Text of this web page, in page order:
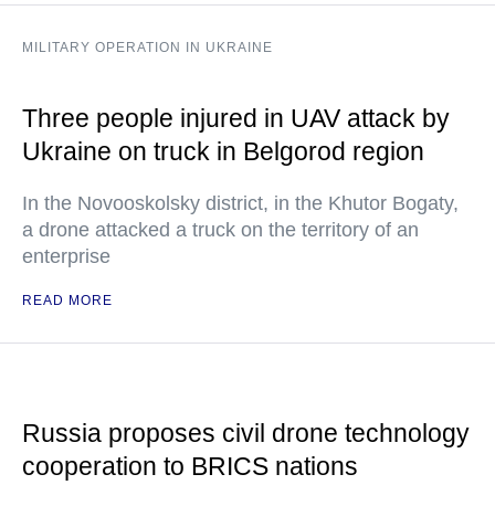
MILITARY OPERATION IN UKRAINE
Three people injured in UAV attack by
Ukraine on truck in Belgorod region
In the Novooskolsky district, in the Khutor Bogaty,
a drone attacked a truck on the territory of an
enterprise
READ MORE
Russia proposes civil drone technology
cooperation to BRICS nations